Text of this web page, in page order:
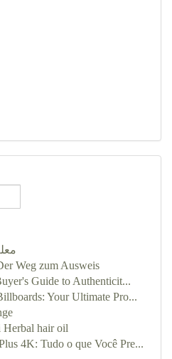
Weg zum Ausweis
Guide to Authenticit...
Your Ultimate Pro...
hair oil
4K: Tudo o que Você Pre...